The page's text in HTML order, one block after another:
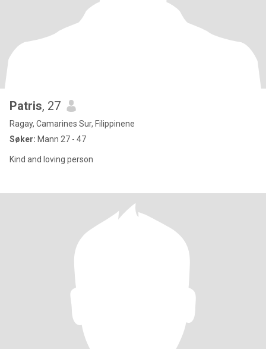
Patris, 27
Ragay, Camarines Sur, Filippinene
Søker: Mann 27 - 47
Kind and loving person